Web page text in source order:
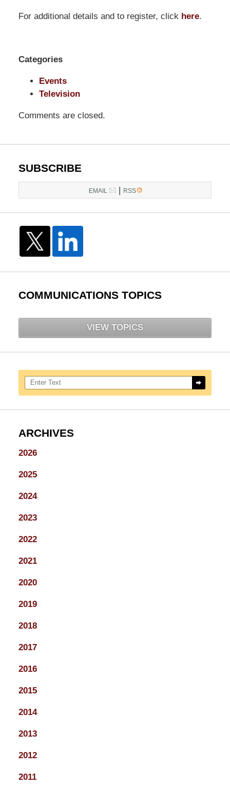
NW
20036
For additional details and to register, click here.
Categories
Events
Television
Comments are closed.
SUBSCRIBE
EMAIL RSS
COMMUNICATIONS TOPICS
VIEW TOPICS
Search here
ARCHIVES
2026
2025
2024
2023
2022
2021
2020
2019
2018
2017
2016
2015
2014
2013
2012
2011